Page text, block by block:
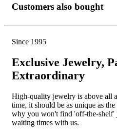
Customers also bought
Since 1995
Exclusive Jewelry,
Extraordinary
High-quality jewelry is above all
time, it should be as unique as
why you won't find 'off-the-
waiting times with us.